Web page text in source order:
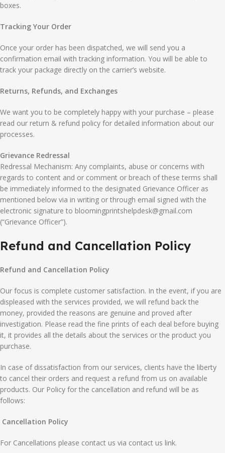
boxes.
Tracking Your Order
Once your order has been dispatched, we will send you a
confirmation email with tracking information. You will be able to
track your package directly on the carrier’s website.
Returns, Refunds, and Exchanges
We want you to be completely happy with your purchase – please
read our return & refund policy for detailed information about our
processes.
Grievance Redressal
Redressal Mechanism: Any complaints, abuse or concerns with
regards to content and or comment or breach of these terms shall
be immediately informed to the designated Grievance Officer as
mentioned below via in writing or through email signed with the
electronic signature to bloomingprintshelpdesk@gmail.com
(“Grievance Officer”).
Refund and Cancellation Policy
Refund and Cancellation Policy
Our focus is complete customer satisfaction. In the event, if you are
displeased with the services provided, we will refund back the
money, provided the reasons are genuine and proved after
investigation. Please read the fine prints of each deal before buying
it, it provides all the details about the services or the product you
purchase.
In case of dissatisfaction from our services, clients have the liberty
to cancel their orders and request a refund from us on available
products. Our Policy for the cancellation and refund will be as
follows:
Cancellation Policy
For Cancellations please contact us via contact us link.